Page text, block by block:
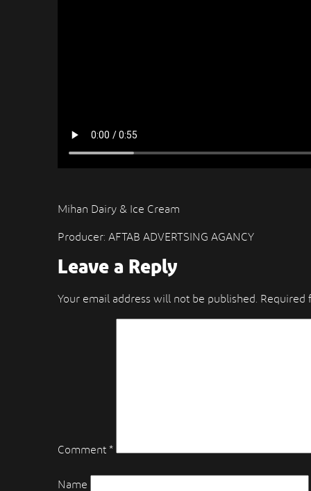
Mihan Dairy & Ice Cream
Producer: AFTAB ADVERTSING AGANCY
Leave a Reply
Your email address will not be published. Required
Comment*
Name